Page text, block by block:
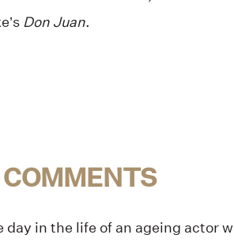
Don Juan.
day in the life of an ageing actor